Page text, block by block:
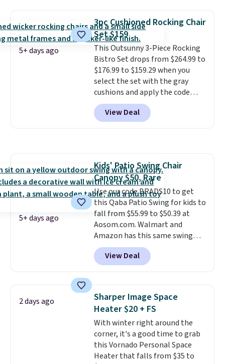
rocking chair was a best-seller
last year and already sold out
once this season. It comes with
an ultra-plush Papasan cushion
and a sturdy metal frame.
5+ days ago
3pc Cushioned Rocking Chair
Set $159
This Outsunny 3-Piece Rocking
Bistro Set drops from $264.99 to
$176.99 to $159.29 when you
select the set with the gray
cushions and apply the code
BRADS10 during checkout at
Aosom. This set includes two
rocking chairs with cushions and
are selling elsewhere for
$300-$350.This price also beats
last year's best price by almost
$20!Shipping is free.
View Deal
5+ days ago
Kids' Patio Swing Chair
Canopy $50, Rare
Use our code BRADS10 to get
this Qaba Patio Swing for kids to
fall from $55.99 to $50.39 at
Aosom.com. Walmart and
Amazon has this same swing
chair priced for $53 or higher
right now. One nice feature is
that it includes safety belts and
better having your little ones
use it. Shipping is free. Three
additional styles of this swing
are available for slightly more.
View Deal
2 days ago
Sharper Image Space
Heater $20 + FS
With winter right around the
corner, it's a good time to grab
this Vornado Personal Space
Heater that falls from $35 to